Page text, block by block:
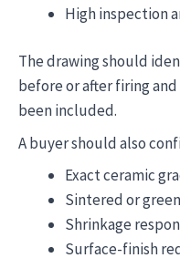
High inspection
The drawing should
before or after firing
been included.
A buyer should also
Exact ceramic
Sintered or
Shrinkage
Surface-finish